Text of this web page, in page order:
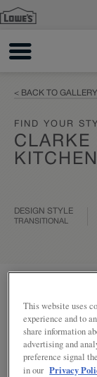
< BACK TO GALLERY
FIND YOUR
CLARKE
KITCHEN
DESIGN STYLE
TRANSITIONAL
This website uses
experience and to
share information
advertising and
preference signal
in our Privacy